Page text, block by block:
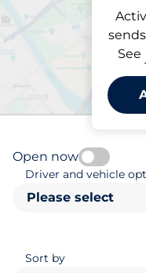
See
Pick your
Open now
Driver and vehicle
Please select
Sort by